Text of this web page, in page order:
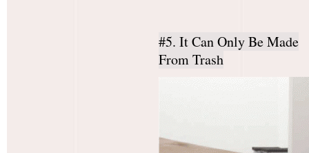
#5. It Can Only Be Made
From Trash